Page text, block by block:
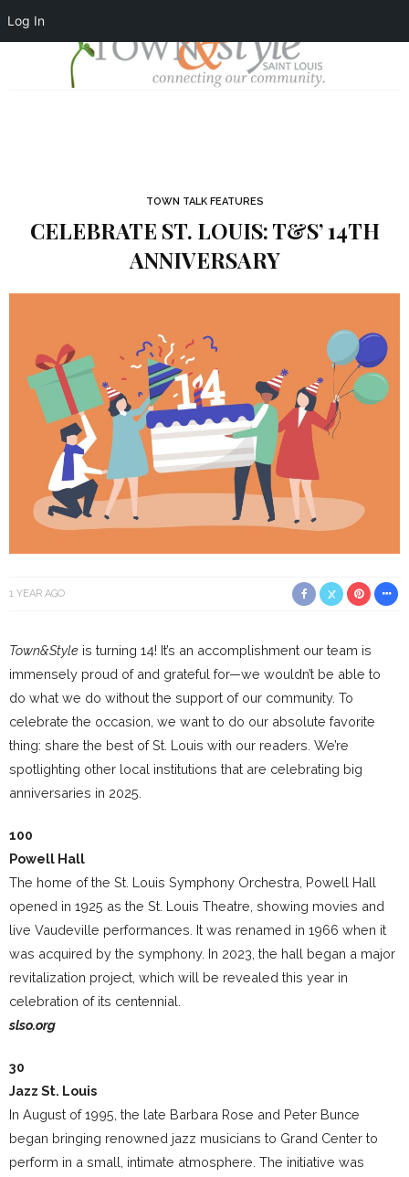
Log In
TOWN TALK FEATURES
CELEBRATE ST. LOUIS: T&S’ 14TH
ANNIVERSARY
1 YEAR AGO
Town&Style is turning 14! It’s an accomplishment our team is
immensely proud of and grateful for—we wouldn’t be able to
do what we do without the support of our community. To
celebrate the occasion, we want to do our absolute favorite
thing: share the best of St. Louis with our readers. We’re
spotlighting other local institutions that are celebrating big
anniversaries in 2025.
100
Powell Hall
The home of the St. Louis Symphony Orchestra, Powell Hall
opened in 1925 as the St. Louis Theatre, showing movies and
live Vaudeville performances. It was renamed in 1966 when it
was acquired by the symphony. In 2023, the hall began a major
revitalization project, which will be revealed this year in
celebration of its centennial.
slso.org
30
Jazz St. Louis
In August of 1995, the late Barbara Rose and Peter Bunce
began bringing renowned jazz musicians to Grand Center to
perform in a small, intimate atmosphere. The initiative was